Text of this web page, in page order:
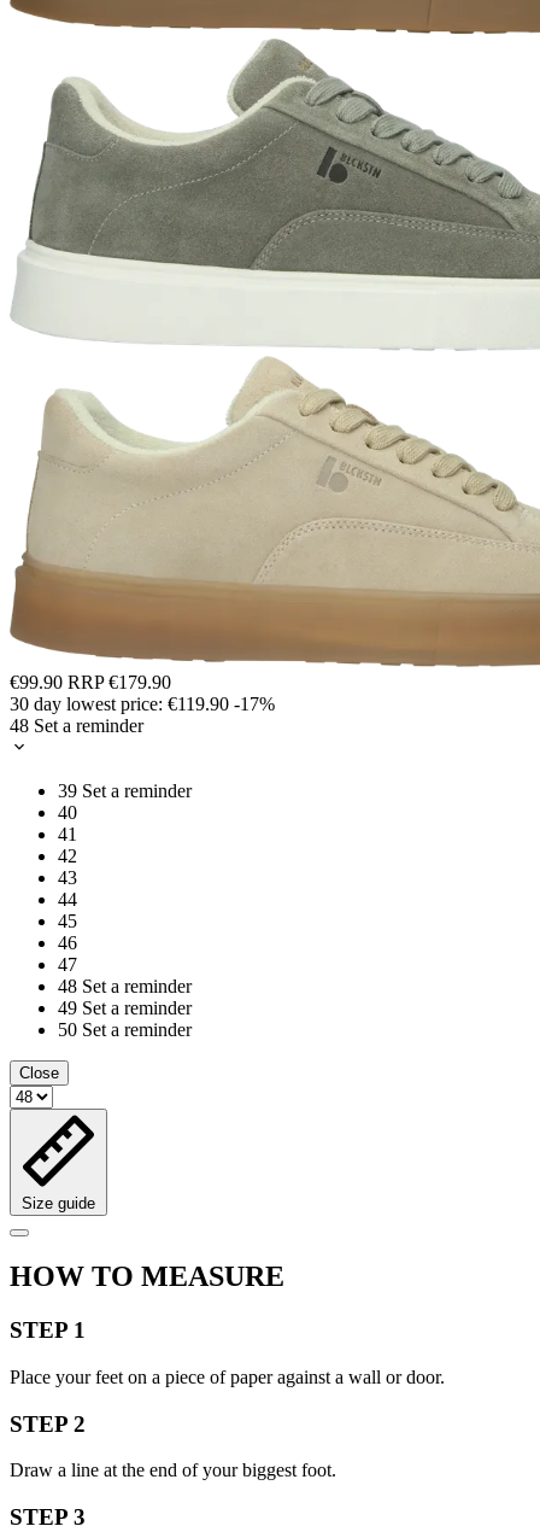
€99.90 RRP€179.90
30 day lowest price: €119.90 -17%
48 Set a reminder
39 Set a reminder
40
41
42
43
44
45
46
47
48 Set a reminder
49 Set a reminder
50 Set a reminder
Close
Size guide
HOW TO MEASURE
STEP 1
Place your feet on a piece of paper against a wall or door.
STEP 2
Draw a line at the end of your biggest foot.
STEP 3